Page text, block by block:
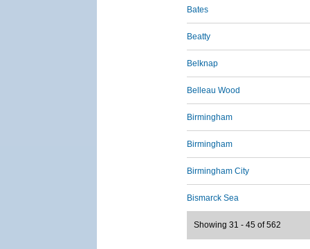
Bates
Beatty
Belknap
Belleau Wood
Birmingham
Birmingham
Birmingham City
Bismarck Sea
Showing 31 - 45 of 562